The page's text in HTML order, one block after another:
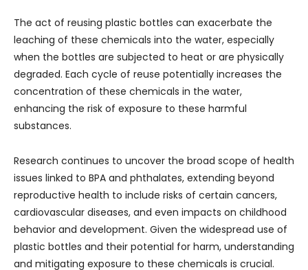
The act of reusing plastic bottles can exacerbate the
leaching of these chemicals into the water, especially
when the bottles are subjected to heat or are physically
degraded. Each cycle of reuse potentially increases the
concentration of these chemicals in the water,
enhancing the risk of exposure to these harmful
substances.
Research continues to uncover the broad scope of health
issues linked to BPA and phthalates, extending beyond
reproductive health to include risks of certain cancers,
cardiovascular diseases, and even impacts on childhood
behavior and development. Given the widespread use of
plastic bottles and their potential for harm, understanding
and mitigating exposure to these chemicals is crucial.